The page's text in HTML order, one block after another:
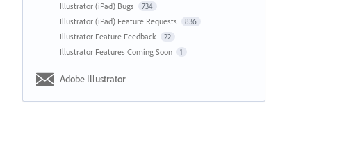
Illustrator (iPad) Bugs 734
Illustrator (iPad) Feature Requests 836
Illustrator Feature Feedback 22
Illustrator Features Coming Soon 1
Adobe Illustrator